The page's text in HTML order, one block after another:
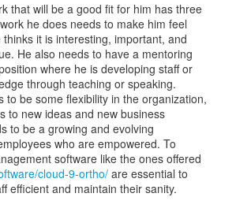
that will be a good fit for him has three
he does needs to make him feel
it is interesting, important, and
He also needs to have a mentoring
where he is developing staff or
through teaching or speaking.
to be some flexibility in the organization,
to new ideas and new business
to be a growing and evolving
who are empowered. To
software like the ones offered
cloud-9-ortho/ are essential to
efficient and maintain their sanity.